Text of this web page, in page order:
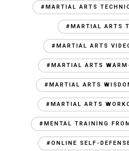
#MARTIAL ARTS
#MARTIAL ARTS
#MARTIAL ARTS
#MARTIAL ARTS
#MARTIAL ARTS
#MARTIAL ARTS
#MENTAL TRAINING
#ONLINE SELF-